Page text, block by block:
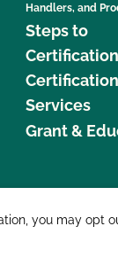
Handlers, and
Steps to
Certification
Certification
Services
Grant &
you may opt